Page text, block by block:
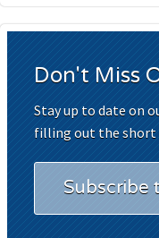
Don't Miss
Stay up to date on
filling out the short
Subscribe